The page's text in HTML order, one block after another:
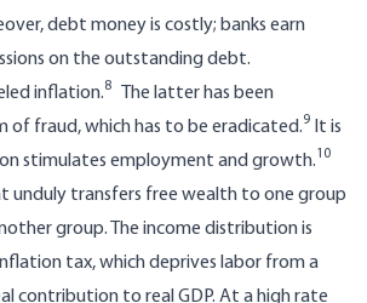
debt money is costly; banks earn
on the outstanding debt.
inflation.8
The latter has been
of fraud, which has to be eradicated.9
It is
stimulates employment and growth.10
unduly transfers free wealth to one group
group. The income distribution is
tax, which deprives labor from a
contribution to real GDP. At a high rate